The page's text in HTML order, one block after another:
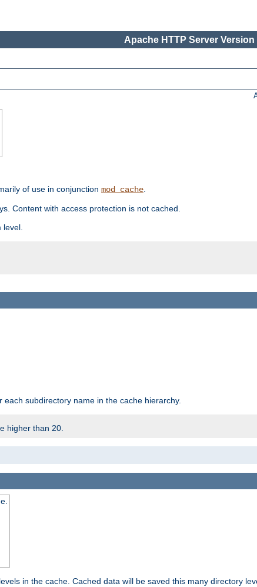
Apache HTTP Server Version
of use in conjunction mod_cache.
Content with access protection is not cached.
level.
subdirectory name in the cache hierarchy.
higher than 20.
in the cache. Cached data will be saved this many directory